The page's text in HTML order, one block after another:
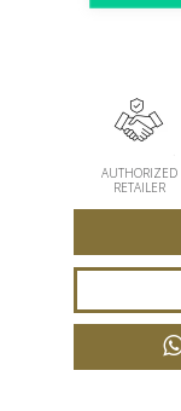
AUTHORIZED
RETAILER